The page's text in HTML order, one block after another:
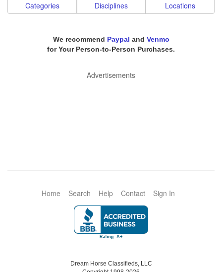
Categories Disciplines Locations
We recommend Paypal and Venmo
for Your Person-to-Person Purchases.
Advertisements
Home Search Help Contact Sign In
Dream Horse Classifieds, LLC